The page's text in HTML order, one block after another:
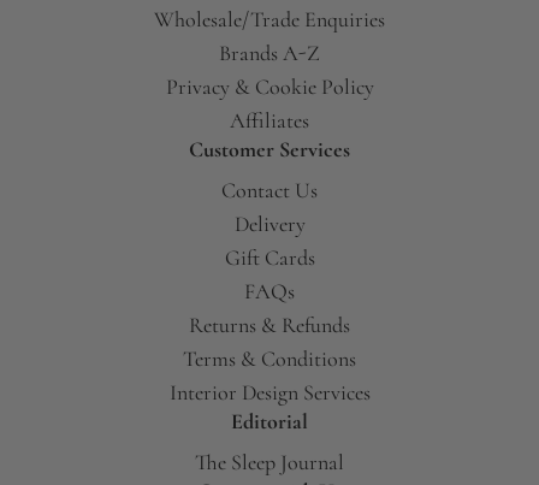
Wholesale/Trade Enquiries
Brands A-Z
Privacy & Cookie Policy
Affiliates
Customer Services
Contact Us
Delivery
Gift Cards
FAQs
Returns & Refunds
Terms & Conditions
Interior Design Services
Editorial
The Sleep Journal